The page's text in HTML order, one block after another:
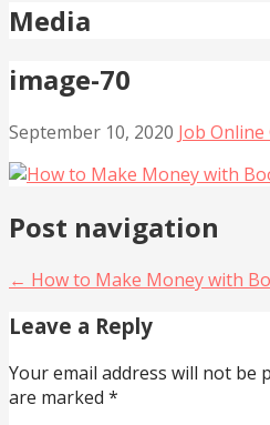
Media
image-70
September 10, 2020 Job Online
Post navigation
← How to Make Money with
Leave a Reply
Your email address will not be
are marked *